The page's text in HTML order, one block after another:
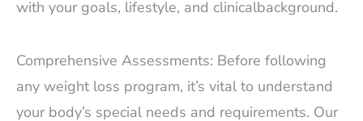
with your goals, lifestyle, and clinicalbackground.
Comprehensive Assessments: Before following
any weight loss program, it’s vital to understand
your body’s special needs and requirements. Our